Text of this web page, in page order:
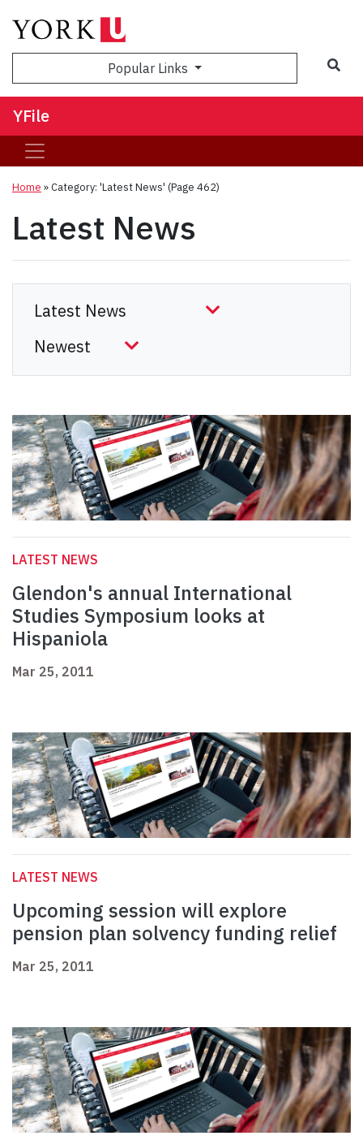
Popular Links
YFile
Home »Category: 'Latest News' (Page 462)
Latest News
LATEST NEWS
Glendon's annual International
Studies Symposium looks at
Hispaniola
Mar 25, 2011
LATEST NEWS
Upcoming session will explore
pension plan solvency funding relief
Mar 25, 2011